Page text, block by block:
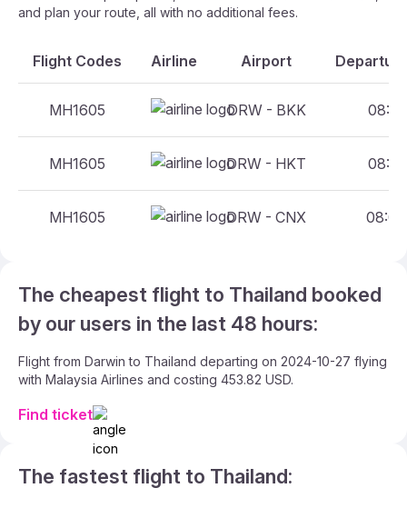
and plan your route, all with no additional fees.
Flight Codes Airline Airport
MH1605 DRW - BKK
MH1605 DRW - HKT
MH1605 DRW - CNX
The cheapest flight to Thailand booked
by our users in the last 48 hours:
Flight from Darwin to Thailand departing on 2024-10-27 flying
with Malaysia Airlines and costing 453.82 USD.
Find ticket
The fastest flight to Thailand: